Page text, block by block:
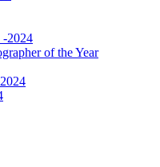
-2024
of the Year